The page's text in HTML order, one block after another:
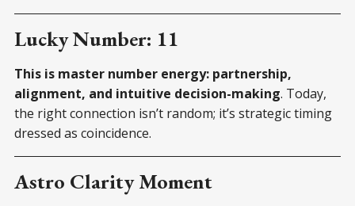
Lucky Number: 11
This is master number energy: partnership,
alignment, and intuitive decision-making. Today,
the right connection isn’t random; it’s strategic timing
dressed as coincidence.
Astro Clarity Moment